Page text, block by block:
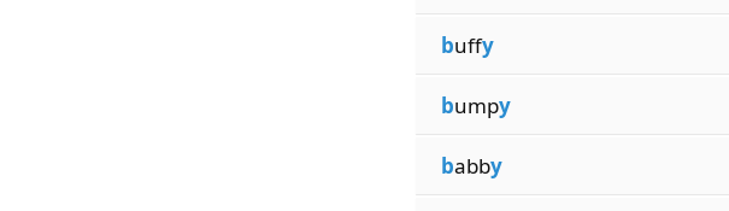
buffy
bumpy
babby